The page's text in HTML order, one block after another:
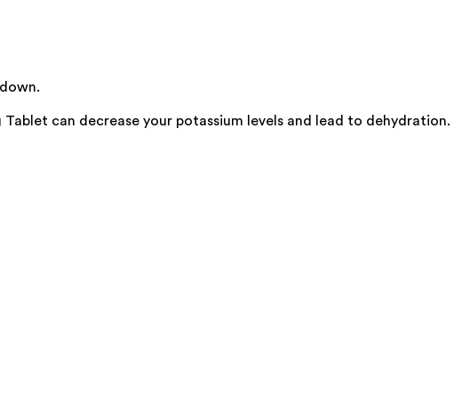
can decrease your potassium levels and lead to dehydration.